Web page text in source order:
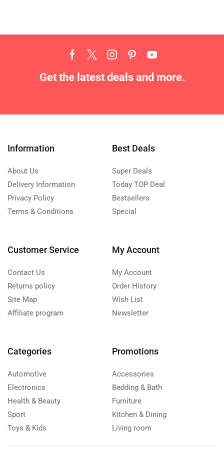
Get the latest deals and more.
Information
About Us
Delivery Information
Privacy Policy
Terms & Conditions
Best Deals
Super Deals
Today TOP Deal
Bestsellers
Special
Customer Service
Contact Us
Returns policy
Site Map
Affiliate program
My Account
My Account
Order History
Wish List
Newsletter
Categories
Automotive
Electronics
Health & Beauty
Sport
Toys & Kids
Promotions
Accessories
Bedding & Bath
Furniture
Kitchen & Dining
Living room